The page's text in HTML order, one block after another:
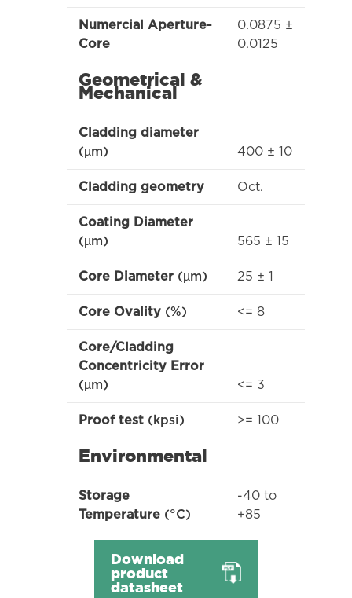
Numercial Aperture-
Core
0.0875 ±
0.0125
Geometrical &
Mechanical
Cladding diameter
(µm)
400 ± 10
Cladding geometry Oct.
Coating Diameter
(µm)
565 ± 15
Core Diameter(µm) 25 ± 1
Core Ovality(%) <= 8
Core/Cladding
Concentricity Error
(µm)
<= 3
Proof test(kpsi) >= 100
Environmental
Storage
Temperature(°C)
-40 to
+85
Download
product
datasheet